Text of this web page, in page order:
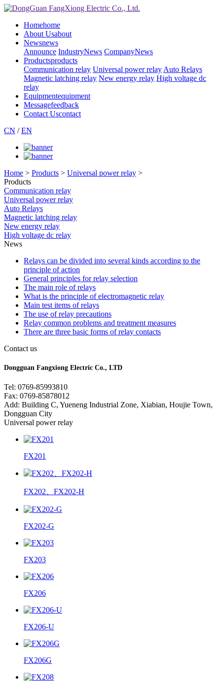
Homehome
About Usabout
Newsnews
Announce IndustryNews CompanyNews
Productsproducts
Communication relay Universal power relay Auto Relays
Magnetic latching relay New energy relay High voltage dc
relay
Equipmentequipment
Messagefeedback
Contact Uscontact
CN /EN
Home > Products > Universal power relay >
Products
Communication relay
Universal power relay
Auto Relays
Magnetic latching relay
New energy relay
High voltage dc relay
News
Relays can be divided into several kinds according to the
principle of action
General principles for relay selection
The main role of relays
What is the principle of electromagnetic relay
Main test items of relays
The use of relay precautions
Relay common problems and treatment measures
There are three basic forms of relay contacts
Contact us
Dongguan Fangxiong Electric Co., LTD
Tel: 0769-85993810
Fax: 0769-85878012
Add: Building C, Yueneng Industrial Zone, Xiabian, Houjie Town,
Dongguan City
Universal power relay
FX201
FX202、FX202-H
FX202-G
FX203
FX206
FX206-U
FX206G